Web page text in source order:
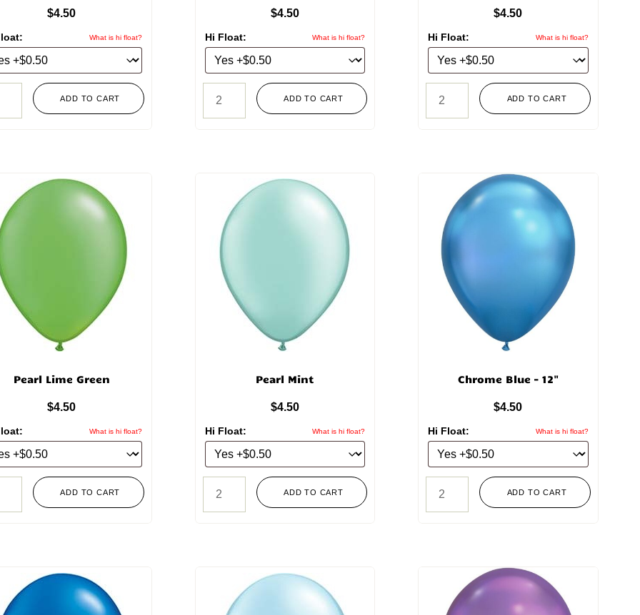
$4.50
What is hi float?
ADD TO CART
$4.50
Hi Float: What is hi float?
ADD TO CART
$4.50
Hi Float: What is hi float?
ADD TO CART
Pearl Lime Green
$4.50
What is hi float?
ADD TO CART
Pearl Mint
$4.50
Hi Float: What is hi float?
ADD TO CART
Chrome Blue – 12"
$4.50
Hi Float: What is hi float?
ADD TO CART